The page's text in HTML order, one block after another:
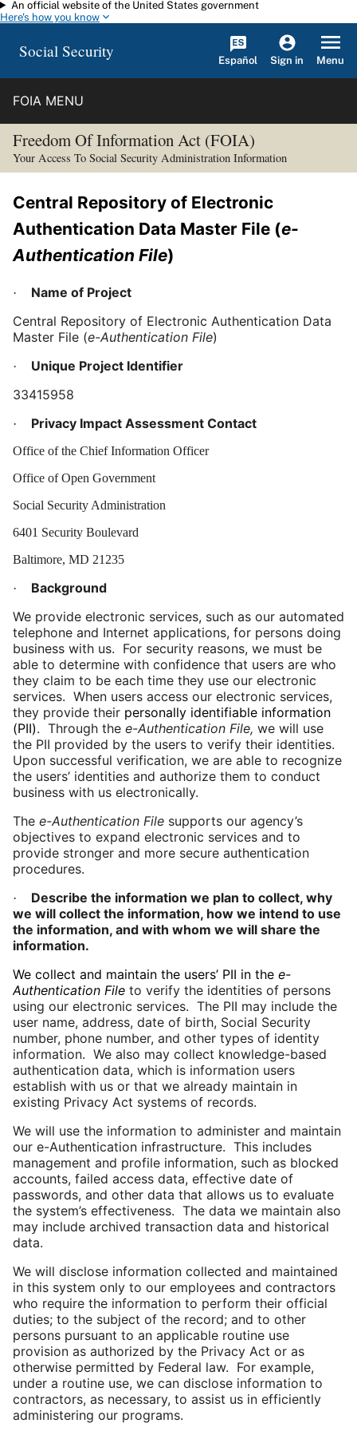
Skip to main content
An official website of the United States government
Here's how you know
Social Security Español Sign in Menu
FOIA MENU
Freedom Of Information Act (FOIA)
Your Access To Social Security Administration Information
Central Repository of Electronic
Authentication Data Master File (e-
Authentication File)
·
Name of Project
Central Repository of Electronic Authentication Data
Master File (e-Authentication File)
·
Unique Project Identifier
33415958
· Privacy Impact Assessment Contact
Office of the Chief Information Officer
Office of Open Government
Social Security Administration
6401 Security Boulevard
Baltimore, MD 21235
·
Background
We provide electronic services, such as our automated
telephone and Internet applications, for persons doing
business with us. For security reasons, we must be
able to determine with confidence that users are who
they claim to be each time they use our electronic
services. When users access our electronic services,
they provide their personally identifiable information
(PII). Through the e-Authentication File, we will use
the PII provided by the users to verify their identities.
Upon successful verification, we are able to recognize
the users’ identities and authorize them to conduct
business with us electronically.
The e-Authentication File supports our agency’s
objectives to expand electronic services and to
provide stronger and more secure authentication
procedures.
·
Describe the information we plan to collect, why
we will collect the information, how we intend to use
the information, and with whom we will share the
information.
We collect and maintain the users’ PII in the e-
Authentication File to verify the identities of persons
using our electronic services. The PII may include the
user name, address, date of birth, Social Security
number, phone number, and other types of identity
information. We also may collect knowledge-based
authentication data, which is information users
establish with us or that we already maintain in
existing Privacy Act systems of records.
We will use the information to administer and maintain
our e-Authentication infrastructure. This includes
management and profile information, such as blocked
accounts, failed access data, effective date of
passwords, and other data that allows us to evaluate
the system’s effectiveness. The data we maintain also
may include archived transaction data and historical
data.
We will disclose information collected and maintained
in this system only to our employees and contractors
who require the information to perform their official
duties; to the subject of the record; and to other
persons pursuant to an applicable routine use
provision as authorized by the Privacy Act or as
otherwise permitted by Federal law. For example,
under a routine use, we can disclose information to
contractors, as necessary, to assist us in efficiently
administering our programs.